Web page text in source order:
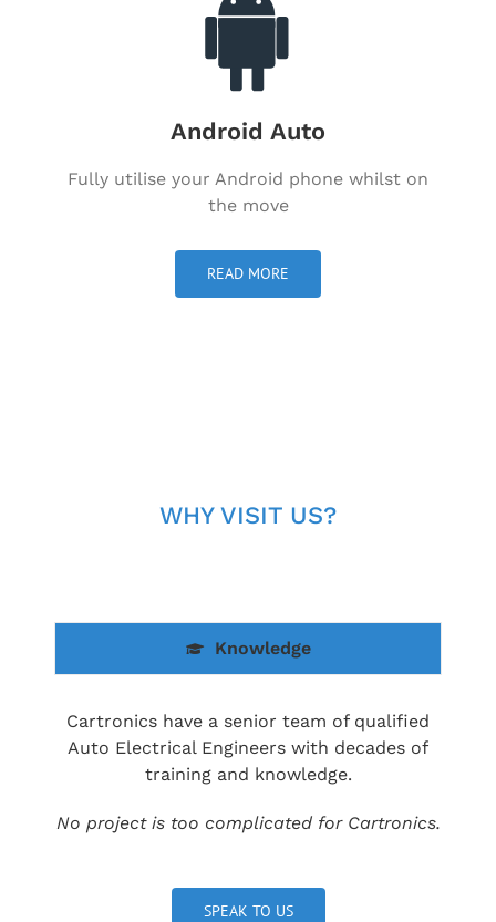
Android Auto
Fully utilise your Android phone whilst on
the move
READ MORE
WHY VISIT US?
Knowledge
Cartronics have a senior team of qualified
Auto Electrical Engineers with decades of
training and knowledge.
No project is too complicated for Cartronics.
SPEAK TO US